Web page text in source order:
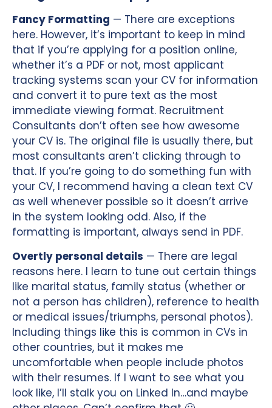
Fancy Formatting — There are exceptions
here. However, it’s important to keep in mind
that if you’re applying for a position online,
whether it’s a PDF or not, most applicant
tracking systems scan your CV for information
and convert it to pure text as the most
immediate viewing format. Recruitment
Consultants don’t often see how awesome
your CV is. The original file is usually there, but
most consultants aren’t clicking through to
that. If you’re going to do something fun with
your CV, I recommend having a clean text CV
as well whenever possible so it doesn’t arrive
in the system looking odd. Also, if the
formatting is important, always send in PDF.
Overtly personal details — There are legal
reasons here. I learn to tune out certain things
like marital status, family status (whether or
not a person has children), reference to health
or medical issues/triumphs, personal photos).
Including things like this is common in CVs in
other countries, but it makes me
uncomfortable when people include photos
with their resumes. If I want to see what you
look like, I’ll stalk you on Linked In…and maybe